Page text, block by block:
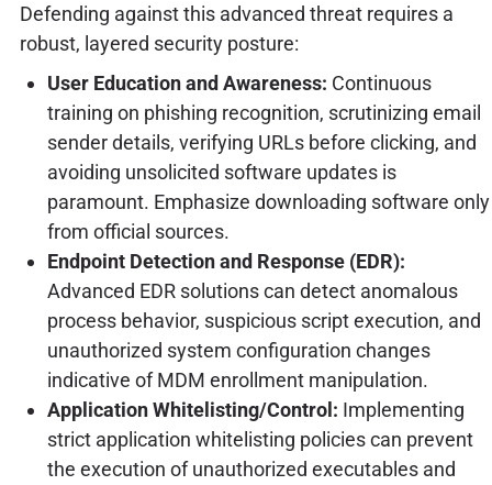
Defending against this advanced threat requires a
robust, layered security posture:
User Education and Awareness: Continuous
training on phishing recognition, scrutinizing email
sender details, verifying URLs before clicking, and
avoiding unsolicited software updates is
paramount. Emphasize downloading software only
from official sources.
Endpoint Detection and Response (EDR):
Advanced EDR solutions can detect anomalous
process behavior, suspicious script execution, and
unauthorized system configuration changes
indicative of MDM enrollment manipulation.
Application Whitelisting/Control: Implementing
strict application whitelisting policies can prevent
the execution of unauthorized executables and